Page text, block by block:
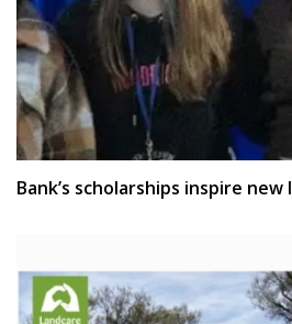
Bank’s scholarships inspire new